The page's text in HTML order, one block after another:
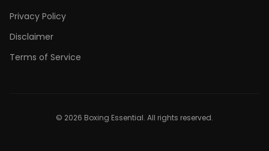
Privacy Policy
Disclaimer
Terms of Service
© 2026 Boxing Essential. All rights reserved.